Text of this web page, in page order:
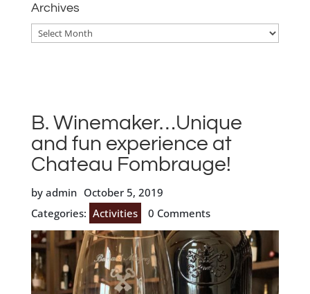
Archives
Archives
B. Winemaker…Unique
and fun experience at
Chateau Fombrauge!
by admin October 5, 2019
Categories: Activities 0 Comments